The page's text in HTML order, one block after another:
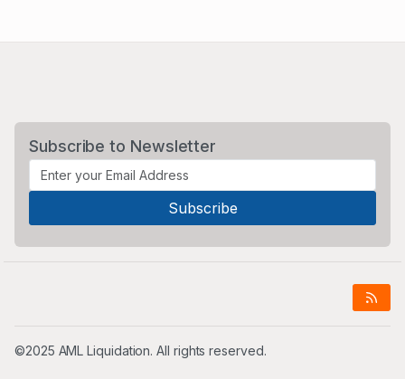
Subscribe to Newsletter
©2025 AML Liquidation. All rights reserved.